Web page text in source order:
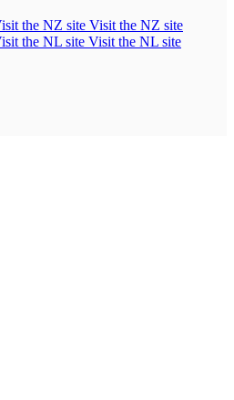
Visit the NZ site
Visit the NL site